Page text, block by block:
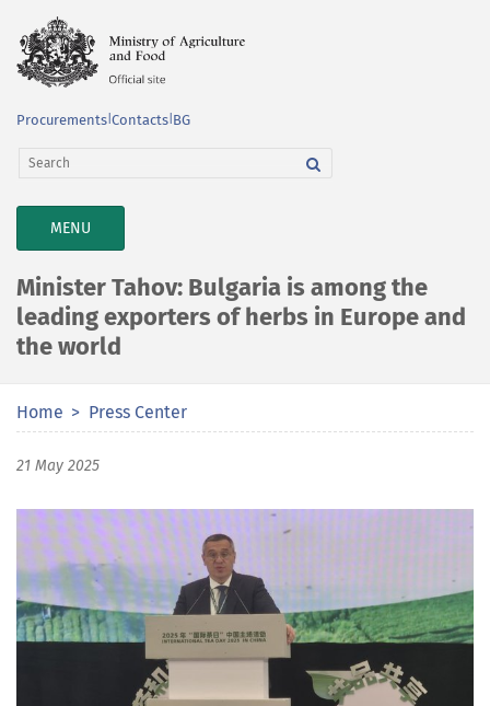
Procurements Contacts BG
TOGGLE
NAVIGATION
MENU
Minister Tahov: Bulgaria is among the
leading exporters of herbs in Europe and
the world
Home Press Center
21 May 2025